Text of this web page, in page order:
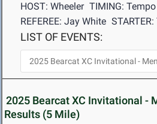
HOST: Wheeler TIMING:
REFEREE: Jay White
LIST OF EVENTS:
2025 Bearcat XC Invitational -
Results (5 Mile)